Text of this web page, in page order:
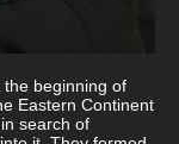
beginning of
Eastern Continent
search of